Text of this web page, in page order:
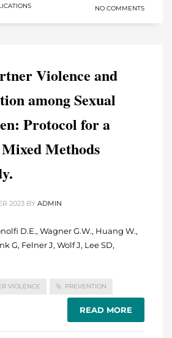
NO COMMENTS
Violence and
among Sexual
Protocol for a
Methods
2023 BY ADMIN
D.E., Wagner G.W., Huang W.,
G, Felner J, Wolf J, Lee SD,
VIOLENCE PREVENTION
READ MORE